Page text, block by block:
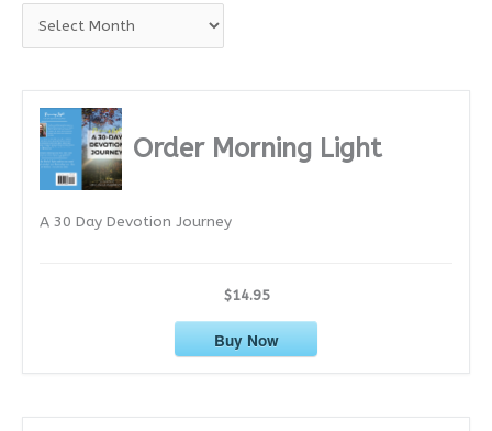
r
Order Morning Light
A 30 Day Devotion Journey
$14.95
Buy Now